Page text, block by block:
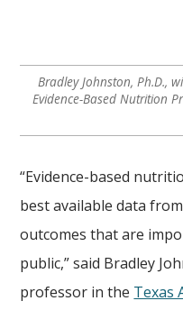
Bradley Johnston, Ph.D.,
Evidence-Based Nutrition
“Evidence-based
best available data
outcomes that are
public,” said Bradley
professor in the Texas